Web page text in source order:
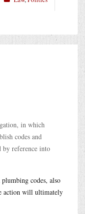
in which
codes and
by reference into
codes, also
action will ultimately